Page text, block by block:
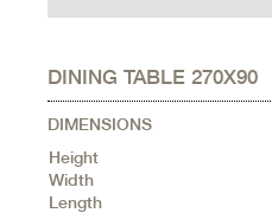
DINING TABLE 270X90
DIMENSIONS
Height
Width
Length